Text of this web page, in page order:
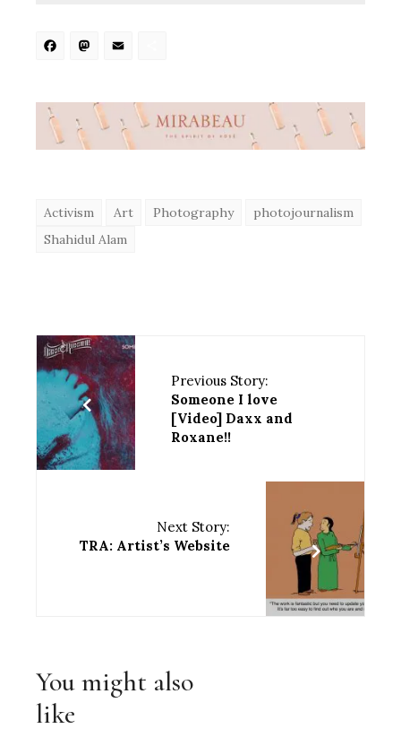
Facebook
Mastodon
Activism Art Photography
photojournalism
Shahidul Alam
Previous Story:
Someone I love
[Video] Daxx and
Roxane!!
Next Story:
TRA: Artist’s Website
You might also
like